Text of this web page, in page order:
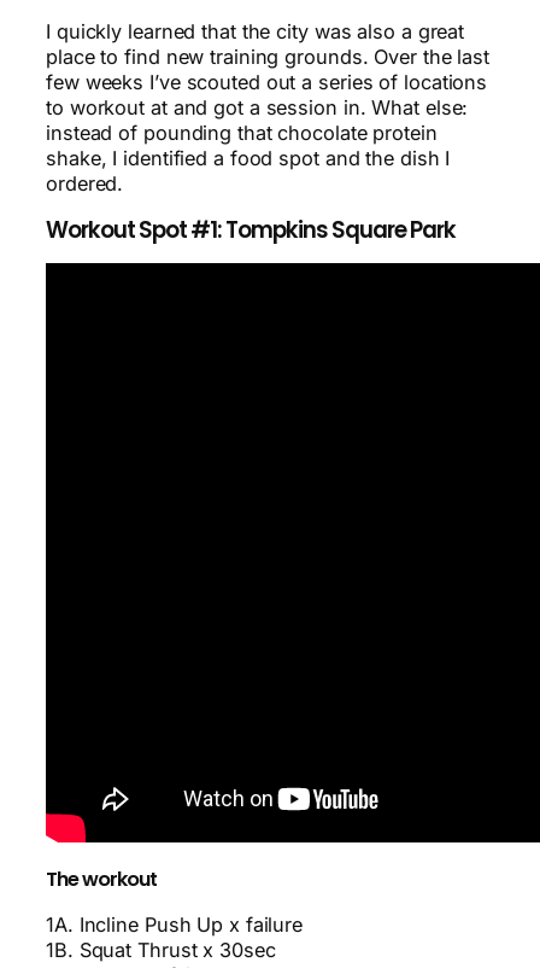
I quickly learned that the city was also a great
place to find new training grounds. Over the last
few weeks I’ve scouted out a series of locations
to workout at and got a session in. What else:
instead of pounding that chocolate protein
shake, I identified a food spot and the dish I
ordered.
Workout Spot #1: Tompkins Square Park
The workout
1A. Incline Push Up x failure
1B. Squat Thrust x 30sec